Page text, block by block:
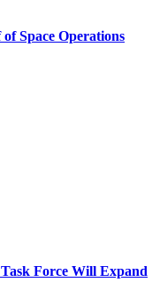
Space Operations
Force Will Expand